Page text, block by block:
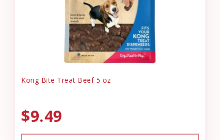
Kong Bite Treat Beef 5 oz
$9.49